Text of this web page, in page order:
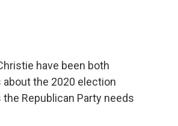
have been both
about the 2020 election
Republican Party needs